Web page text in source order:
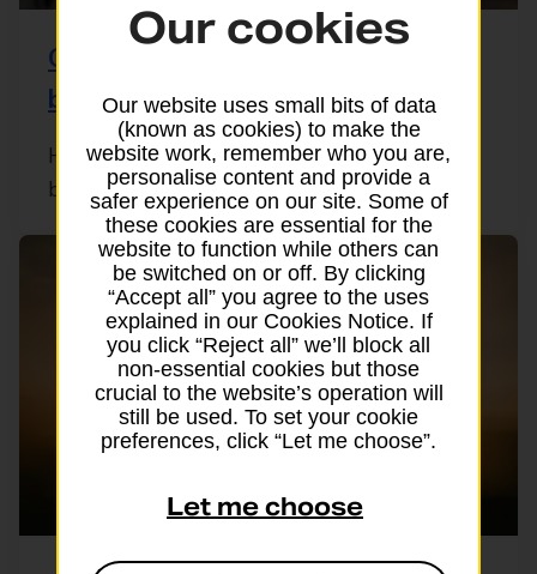
Checking your passport’s validity
before you travel
Heading off abroad? Before you pack your
bags, it’s important to check your UK ...
Our cookies
Our website uses small bits of data
(known as cookies) to make the
website work, remember who you are,
personalise content and provide a
safer experience on our site. Some of
these cookies are essential for the
website to function while others can
be switched on or off. By clicking
“Accept all” you agree to the uses
explained in our Cookies Notice. If
you click “Reject all” we’ll block all
non-essential cookies but those
crucial to the website’s operation will
still be used. To set your cookie
preferences, click “Let me choose”.
Let me choose